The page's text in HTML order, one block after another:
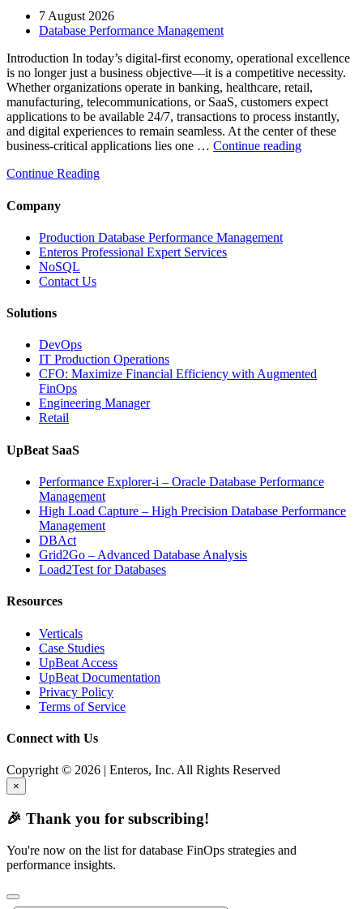
Analytics,
Database
Observability”
7 August 2026
Database Performance Management
Introduction In today’s digital-first economy, operational excellence
is no longer just a business objective—it is a competitive necessity.
Whether organizations operate in banking, healthcare, retail,
manufacturing, telecommunications, or SaaS, customers expect
applications to be available 24/7, transactions to process instantly,
and digital experiences to remain seamless. At the center of these
business-critical applications lies one … Continue reading“How
Continue Reading
Company
Production Database Performance Management
Enteros Professional Expert Services
NoSQL
Contact Us
Solutions
DevOps
IT Production Operations
CFO: Maximize Financial Efficiency with Augmented
FinOps
Engineering Manager
Retail
UpBeat SaaS
Performance Explorer-i – Oracle Database Performance
Management
High Load Capture – High Precision Database Performance
Management
DBAct
Grid2Go – Advanced Database Analysis
Load2Test for Databases
Resources
Verticals
Case Studies
UpBeat Access
UpBeat Documentation
Privacy Policy
Terms of Service
Connect with Us
Copyright © 2026 | Enteros, Inc. All Rights Reserved
×
🎉 Thank you for subscribing!
You're now on the list for database FinOps strategies and
performance insights.